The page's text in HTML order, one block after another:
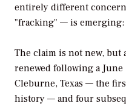
entirely different
"fracking" — is emerging:
The claim is not new, but
renewed following a
Cleburne, Texas — the
history — and four